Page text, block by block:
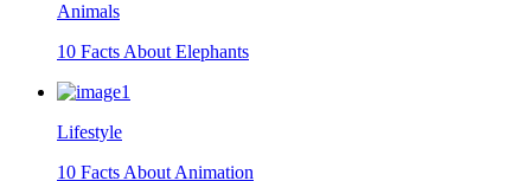
Animals
10 Facts About Elephants
Lifestyle
10 Facts About Animation